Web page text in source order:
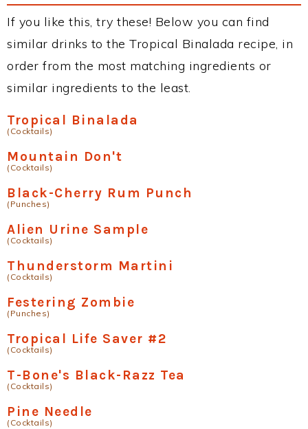
If you like this, try these! Below you can find
similar drinks to the Tropical Binalada recipe, in
order from the most matching ingredients or
similar ingredients to the least.
Tropical Binalada
(Cocktails)
Mountain Don't
(Cocktails)
Black-Cherry Rum Punch
(Punches)
Alien Urine Sample
(Cocktails)
Thunderstorm Martini
(Cocktails)
Festering Zombie
(Punches)
Tropical Life Saver #2
(Cocktails)
T-Bone's Black-Razz Tea
(Cocktails)
Pine Needle
(Cocktails)